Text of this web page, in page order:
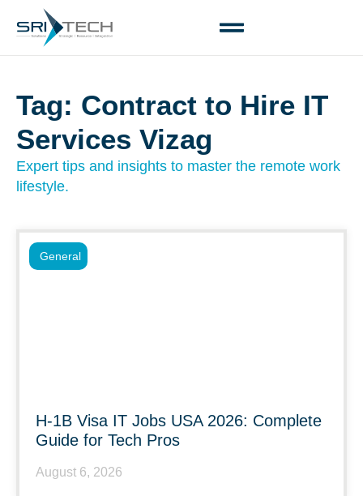
Tag: Contract to Hire IT
Services Vizag
Expert tips and insights to master the remote work
lifestyle.
H-1B Visa IT Jobs USA 2026: Complete
Guide for Tech Pros
August 6, 2026
General